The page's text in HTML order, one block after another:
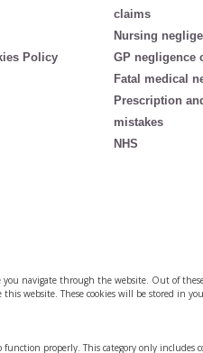
Policy
claims
Nursing
GP negligence
Fatal medical
Prescription
mistakes
NHS
navigate through the website. Out of
website. These cookies will be stored in
function properly. This category only